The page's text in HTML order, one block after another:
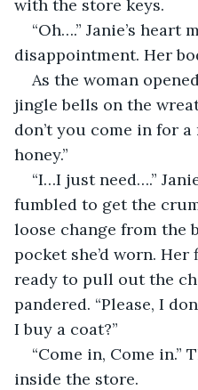
with the store keys.
“Oh….” Janie’s heart
disappointment. Her
As the woman
jingle bells on the
don’t you come in for
honey.”
“I…I just need….”
fumbled to get the
loose change from the
pocket she’d worn.
ready to pull out the
pandered. “Please, I
I buy a coat?”
“Come in, Come in.”
inside the store.